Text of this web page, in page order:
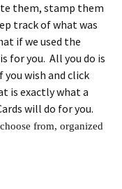
them, stamp them
track of what was
if we used the
for you. All you do is
wish and click
is exactly what a
will do for you.
from, organized